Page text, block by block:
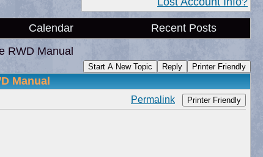
Calendar
Recent Posts
RWD Manual
Start A New Topic Reply Printer Friendly
Manual
Permalink Printer Friendly